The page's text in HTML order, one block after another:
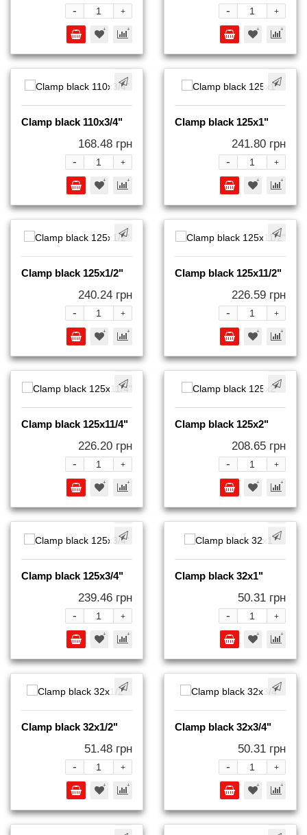
+
- +
-
Clamp black 110x3/4"
168.48 грн
+
-
Clamp black 125x1"
241.80 грн
+
-
Clamp black 125x1/2"
240.24 грн
+
-
Clamp black 125x11/2"
226.59 грн
+
-
Clamp black 125x11/4"
226.20 грн
+
-
Clamp black 125x2"
208.65 грн
+
-
Clamp black 125x3/4"
239.46 грн
+
-
Clamp black 32x1"
50.31 грн
+
-
Clamp black 32x1/2"
51.48 грн
+
-
Clamp black 32x3/4"
50.31 грн
+
-